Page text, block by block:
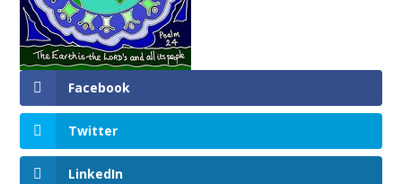
Facebook
Twitter
LinkedIn